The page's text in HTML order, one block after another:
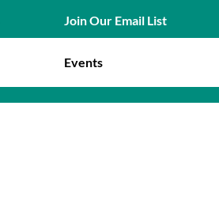
Join Our Email List
Events